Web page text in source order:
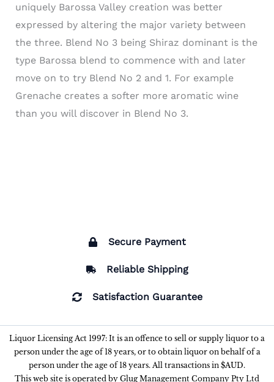
uniquely Barossa Valley creation was better
expressed by altering the major variety between
the three. Blend No 3 being Shiraz dominant is the
type Barossa blend to commence with and later
move on to try Blend No 2 and 1. For example
Grenache creates a softer more aromatic wine
than you will discover in Blend No 3.
Secure Payment
Reliable Shipping
Satisfaction Guarantee
Liquor Licensing Act 1997: It is an offence to sell or supply liquor to a
person under the age of 18 years, or to obtain liquor on behalf of a
person under the age of 18 years. All transactions in $AUD.
This web site is operated by Glug Management Company Pty Ltd